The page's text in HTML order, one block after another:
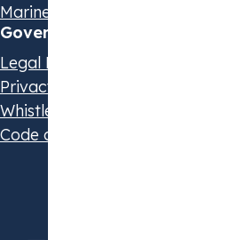
Marine Olie
Governance & Policies
Legal Disclaimer
Privacy Statement
Whistleblowing Policy
Code of Conduct